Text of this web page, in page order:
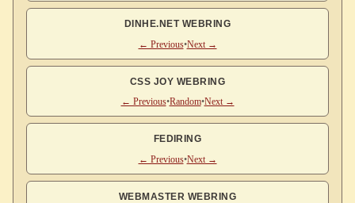
DINHE.NET WEBRING
← Previous•Next →
CSS JOY WEBRING
← Previous•Random•Next →
FEDIRING
← Previous•Next →
WEBMASTER WEBRING